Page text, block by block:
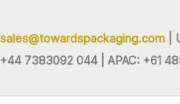
sales@towardspackaging.com |
+44 7383092 044 | APAC: +61